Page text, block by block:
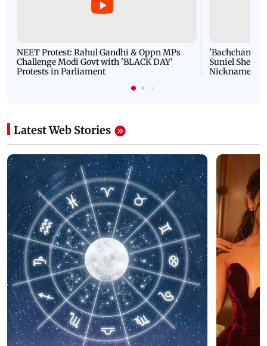
NEET Protest: Rahul Gandhi & Oppn MPs
Challenge Modi Govt with 'BLACK DAY'
Protests in Parliament
'Bachchan
Suniel Shetty
Nickname |
Latest Web Stories